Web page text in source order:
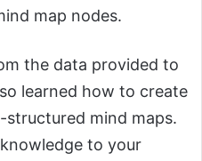
map nodes.
the data provided to
learned how to create
structured mind maps.
to your